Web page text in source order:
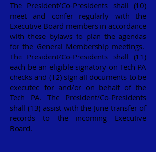
The President/Co-Presidents shall (10)
meet and confer regularly with the
Executive Board members in accordance
with these bylaws to plan the agendas
for the General Membership meetings.
The President/Co-Presidents shall (11)
each be an eligible signatory on Tech PA
checks and (12) sign all documents to be
executed for and/or on behalf of the
Tech PA. The President/Co-Presidents
shall (13) assist with the June transfer of
records to the incoming Executive
Board.